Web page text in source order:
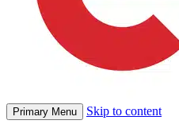
Primary Menu Skip to content